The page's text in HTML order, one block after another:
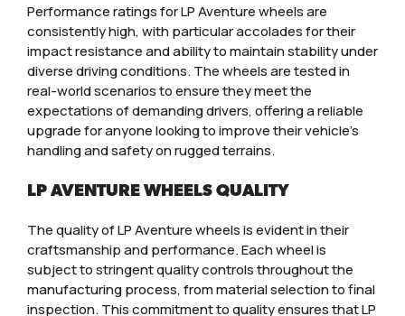
Performance ratings for LP Aventure wheels are
consistently high, with particular accolades for their
impact resistance and ability to maintain stability under
diverse driving conditions. The wheels are tested in
real-world scenarios to ensure they meet the
expectations of demanding drivers, offering a reliable
upgrade for anyone looking to improve their vehicle’s
handling and safety on rugged terrains.
LP AVENTURE WHEELS QUALITY
The quality of LP Aventure wheels is evident in their
craftsmanship and performance. Each wheel is
subject to stringent quality controls throughout the
manufacturing process, from material selection to final
inspection. This commitment to quality ensures that LP